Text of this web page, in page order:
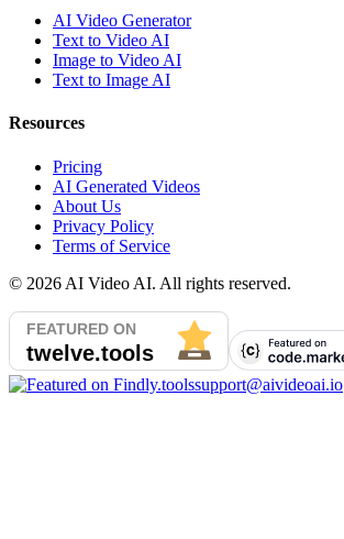
AI Video Generator
Text to Video AI
Image to Video AI
Text to Image AI
Resources
Pricing
AI Generated Videos
About Us
Privacy Policy
Terms of Service
© 2026 AI Video AI. All rights reserved.
support@aivideoai.io